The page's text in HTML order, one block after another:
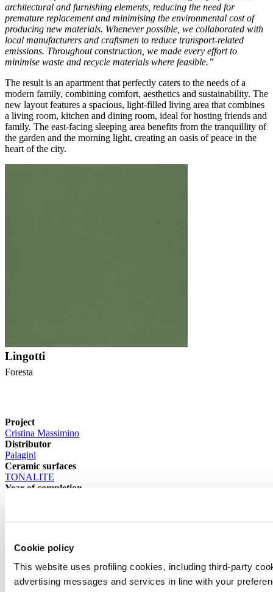
Cookie policy
This website uses profiling cookies, including third-party
advertising messages and services in line with your
architectural and furnishing elements, reducing the need for
premature replacement and minimising the environmental cost of
producing new materials. Whenever possible, we collaborated with
local manufacturers and craftsmen to reduce transport-related
emissions. Throughout construction, we made every effort to
minimise waste and recycle materials where feasible.”
The result is an apartment that perfectly caters to the needs of a
modern family, combining comfort, aesthetics and sustainability. The
new layout features a spacious, light-filled living area that combines
a living room, kitchen and dining room, ideal for hosting friends and
family. The east-facing sleeping area benefits from the tranquillity of
the garden and the morning light, creating an oasis of peace in the
heart of the city.
Lingotti
Foresta
Project
Cristina Massimino
Distributor
Palagini
Ceramic surfaces
TONALITE
Year of completion
Archive >
< Previous article
Projects >